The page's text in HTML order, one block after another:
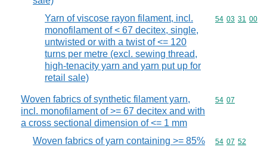
Yarn of viscose rayon filament, incl.
monofilament of < 67 decitex, single,
untwisted or with a twist of <= 120
turns per metre (excl. sewing thread,
high-tenacity yarn and yarn put up for
retail sale)
Commodity
54 03 31 00
Woven fabrics of synthetic filament yarn,
incl. monofilament of >= 67 decitex and with
a cross sectional dimension of <= 1 mm
Commodity
54 07
Woven fabrics of yarn containing >= 85%
Commodity
54 07 52